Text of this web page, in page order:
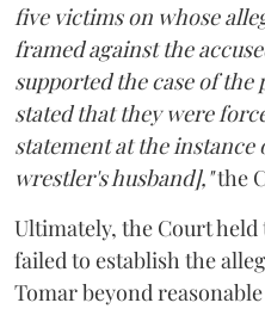
five victims on whose
framed against the
supported the case of
stated that they were
statement at the instance
wrestler's husband],"the
Ultimately, the Court
failed to establish the
Tomar beyond